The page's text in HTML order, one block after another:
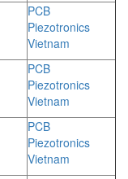
PCB
Piezotronics
Vietnam
PCB
Piezotronics
Vietnam
PCB
Piezotronics
Vietnam